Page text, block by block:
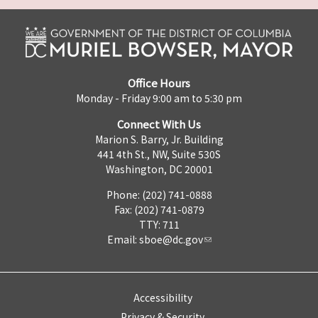
Office Hours
Monday - Friday 9:00 am to 5:30 pm
Connect With Us
Marion S. Barry, Jr. Building
441 4th St., NW, Suite 530S
Washington, DC 20001
Phone: (202) 741-0888
Fax: (202) 741-0879
TTY: 711
Email: sboe@dc.gov
Accessibility